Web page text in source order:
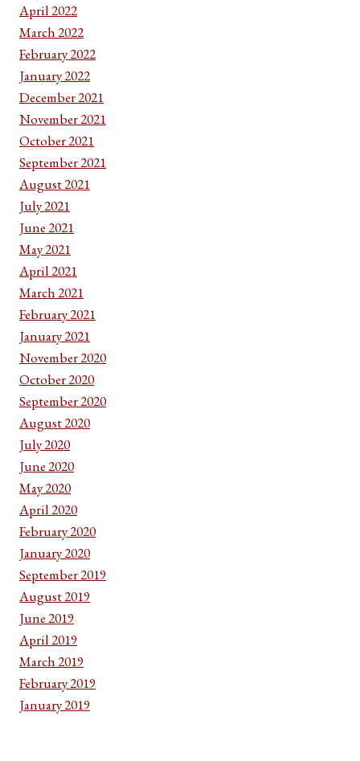
April 2022
March 2022
February 2022
January 2022
December 2021
November 2021
October 2021
September 2021
August 2021
July 2021
June 2021
May 2021
April 2021
March 2021
February 2021
January 2021
November 2020
October 2020
September 2020
August 2020
July 2020
June 2020
May 2020
April 2020
February 2020
January 2020
September 2019
August 2019
June 2019
April 2019
March 2019
February 2019
January 2019